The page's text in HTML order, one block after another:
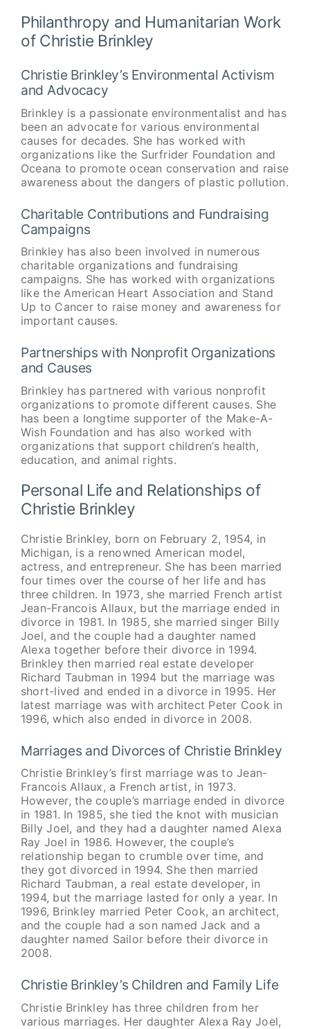
Philanthropy and Humanitarian Work
of Christie Brinkley
Christie Brinkley’s Environmental Activism
and Advocacy
Brinkley is a passionate environmentalist and has
been an advocate for various environmental
causes for decades. She has worked with
organizations like the Surfrider Foundation and
Oceana to promote ocean conservation and raise
awareness about the dangers of plastic pollution.
Charitable Contributions and Fundraising
Campaigns
Brinkley has also been involved in numerous
charitable organizations and fundraising
campaigns. She has worked with organizations
like the American Heart Association and Stand
Up to Cancer to raise money and awareness for
important causes.
Partnerships with Nonprofit Organizations
and Causes
Brinkley has partnered with various nonprofit
organizations to promote different causes. She
has been a longtime supporter of the Make-A-
Wish Foundation and has also worked with
organizations that support children’s health,
education, and animal rights.
Personal Life and Relationships of
Christie Brinkley
Christie Brinkley, born on February 2, 1954, in
Michigan, is a renowned American model,
actress, and entrepreneur. She has been married
four times over the course of her life and has
three children. In 1973, she married French artist
Jean-Francois Allaux, but the marriage ended in
divorce in 1981. In 1985, she married singer Billy
Joel, and the couple had a daughter named
Alexa together before their divorce in 1994.
Brinkley then married real estate developer
Richard Taubman in 1994 but the marriage was
short-lived and ended in a divorce in 1995. Her
latest marriage was with architect Peter Cook in
1996, which also ended in divorce in 2008.
Marriages and Divorces of Christie Brinkley
Christie Brinkley’s first marriage was to Jean-
Francois Allaux, a French artist, in 1973.
However, the couple’s marriage ended in divorce
in 1981. In 1985, she tied the knot with musician
Billy Joel, and they had a daughter named Alexa
Ray Joel in 1986. However, the couple’s
relationship began to crumble over time, and
they got divorced in 1994. She then married
Richard Taubman, a real estate developer, in
1994, but the marriage lasted for only a year. In
1996, Brinkley married Peter Cook, an architect,
and the couple had a son named Jack and a
daughter named Sailor before their divorce in
2008.
Christie Brinkley’s Children and Family Life
Christie Brinkley has three children from her
various marriages. Her daughter Alexa Ray Joel,